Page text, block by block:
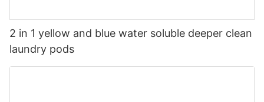
2 in 1 yellow and blue water soluble deeper clean
laundry pods